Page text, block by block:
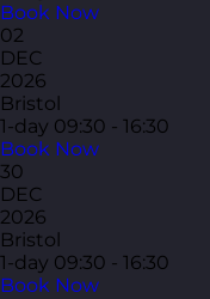
Book Now
02
DEC
2026
Bristol
1-day 09:30 - 16:30
Book Now
30
DEC
2026
Bristol
1-day 09:30 - 16:30
Book Now